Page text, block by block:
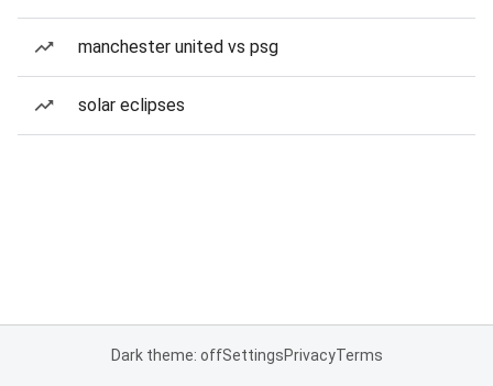
manchester united vs psg
solar eclipses
Dark theme: offSettingsPrivacyTerms